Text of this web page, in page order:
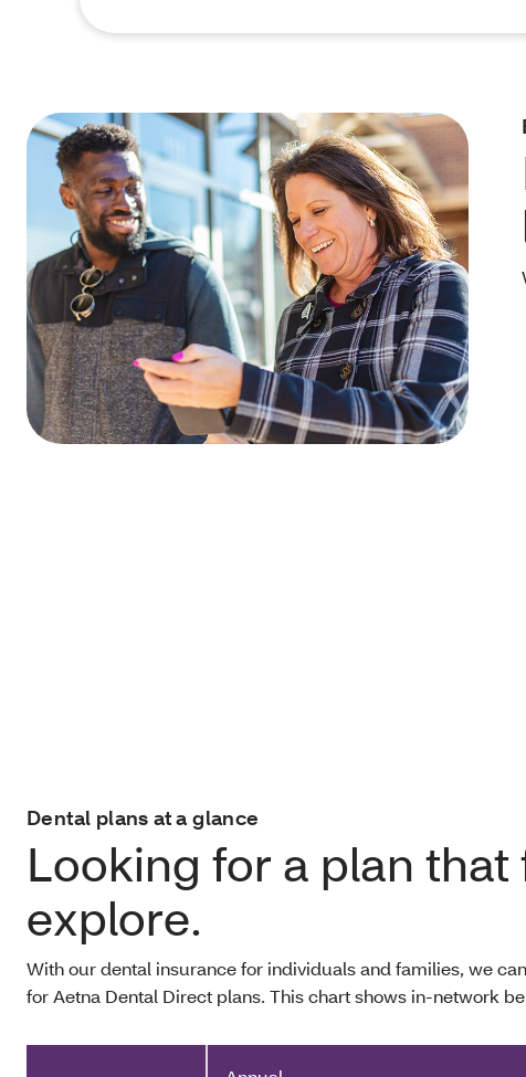
Dental plans at a glance
Looking for a plan that
explore.
With our dental insurance for individuals and families, we
for Aetna Dental Direct plans. This chart shows in-network